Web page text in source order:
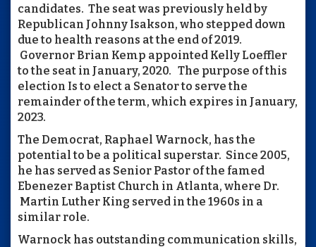
candidates. The seat was previously held by
Republican Johnny Isakson, who stepped down
due to health reasons at the end of 2019.
Governor Brian Kemp appointed Kelly Loeffler
to the seat in January, 2020. The purpose of this
election Is to elect a Senator to serve the
remainder of the term, which expires in January,
2023.
The Democrat, Raphael Warnock, has the
potential to be a political superstar. Since 2005,
he has served as Senior Pastor of the famed
Ebenezer Baptist Church in Atlanta, where Dr.
Martin Luther King served in the 1960s in a
similar role.
Warnock has outstanding communication skills,